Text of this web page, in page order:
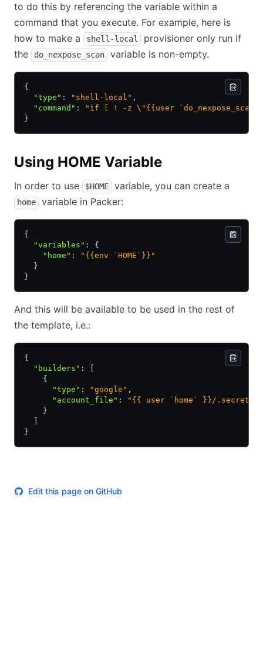
to do this by referencing the variable within a
command that you execute. For example, here is
how to make a
shell-local
provisioner only run if
the
do_nexpose_scan variable is non-empty.
{
  "type"
: "shell-local" ,
  "command"
:
"if [ ! -z \"{{user
}
Using HOME Variable
In order to use $HOME variable, you can create a
home variable in Packer:
{
  "variables"
:
{
    "home"
:
"{{env `HOME`}}"
  }
}
And this will be available to be used in the rest of
the template, i.e.:
{
  "builders"
:
    {
      "type"
: "google" ,
      "account_file"
:
"{{ user `home` }}/
    }
}
Edit this page on GitHub